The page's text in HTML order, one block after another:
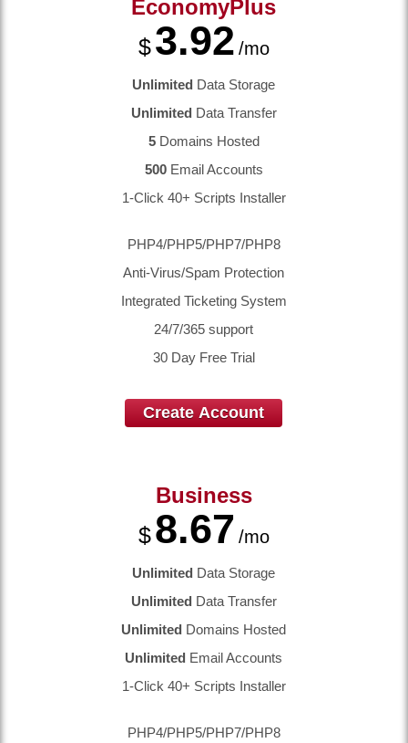
EconomyPlus
$3.92 /mo
Unlimited Data Storage
Unlimited Data Transfer
5Domains Hosted
500Email Accounts
1-Click 40+ Scripts Installer
PHP4/PHP5/PHP7/PHP8
Anti-Virus/Spam Protection
Integrated Ticketing System
24/7/365 support
30 Day Free Trial
Create Account
Business
$8.67 /mo
Unlimited Data Storage
Unlimited Data Transfer
Unlimited Domains Hosted
Unlimited Email Accounts
1-Click 40+ Scripts Installer
PHP4/PHP5/PHP7/PHP8